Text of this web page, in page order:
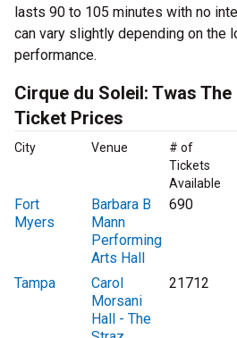
lasts 90 to 105 minutes with no
can vary slightly depending on the
performance.
Cirque du Soleil: Twas
Ticket Prices
City Venue
# of
Tickets
Available
Fort
Myers
Barbara B
Mann
Performing
Arts Hall
690
Tampa
Carol
Morsani
Hall - The
21712